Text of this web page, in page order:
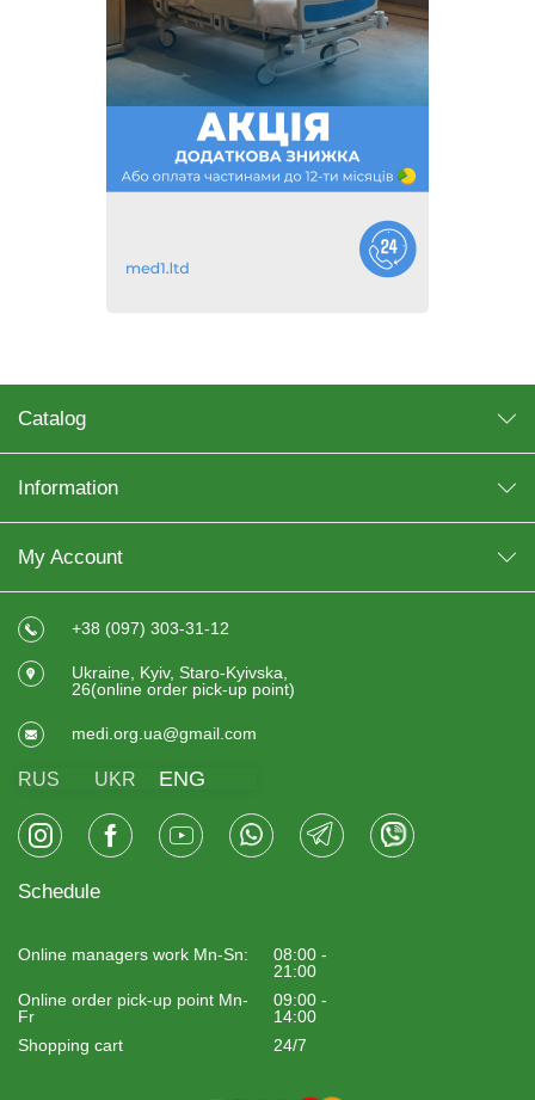
Catalog
Information
My Account
+38 (097) 303-31-12
Ukraine, Kyiv, Staro-Kyivska,
26(online order pick-up point)
medi.org.ua@gmail.com
RUS UKR ENG
Schedule
Online managers work Mn-Sn:
08:00 -
21:00
Online order pick-up point Mn-
Fr
09:00 -
14:00
Shopping cart
24/7